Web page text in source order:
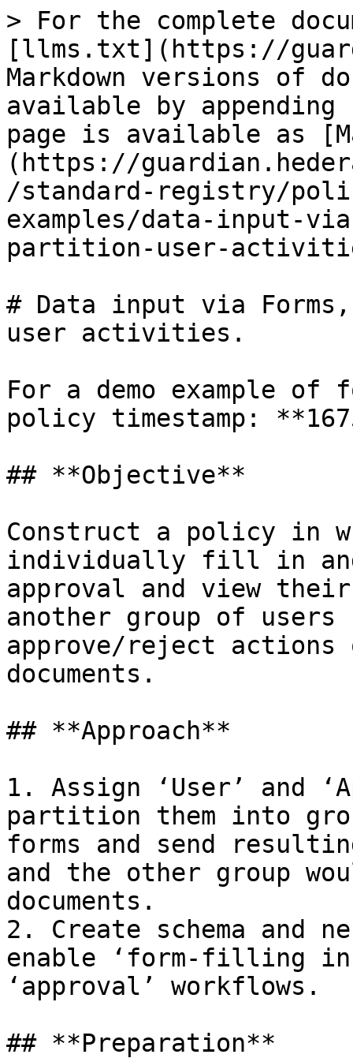
> For the complete
[llms.txt](https://
Markdown versions of
available by
page is available as
(https://
/standard-registry/
examples/data-input-
partition-user-
# Data input via
user activities.
For a demo example
policy timestamp:
## **Objective**
Construct a policy in
individually fill in and
approval and view their
another group of users
approve/reject actions
documents.
## **Approach**
1. Assign ‘User’ and
partition them into
forms and send
and the other group
documents.
2. Create schema and
enable ‘form-filling in
‘approval’ workflows.
## **Preparation**